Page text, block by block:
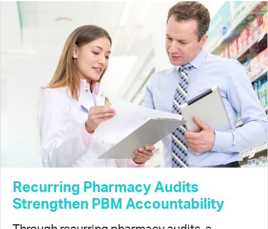
Recurring Pharmacy Audits
Strengthen PBM Accountability